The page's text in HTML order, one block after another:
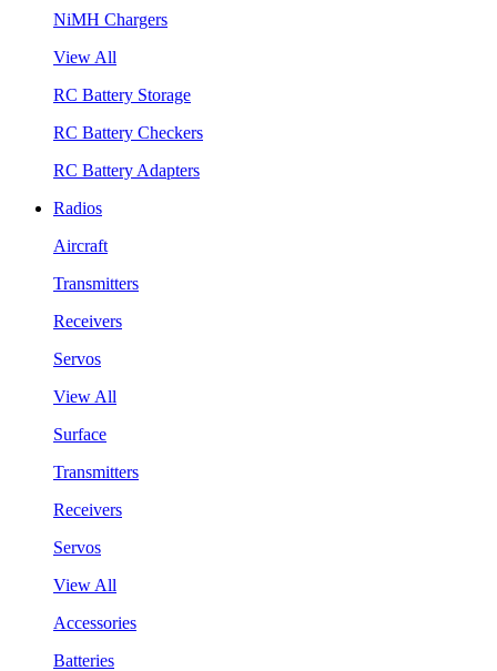
NiMH Chargers
View All
RC Battery Storage
RC Battery Checkers
RC Battery Adapters
Radios
Aircraft
Transmitters
Receivers
Servos
View All
Surface
Transmitters
Receivers
Servos
View All
Accessories
Batteries